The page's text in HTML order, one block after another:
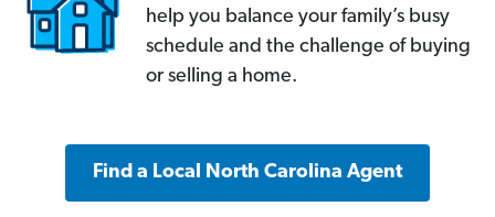
help you balance your family’s busy
schedule and the challenge of buying
or selling a home.
Find a Local North Carolina Agent